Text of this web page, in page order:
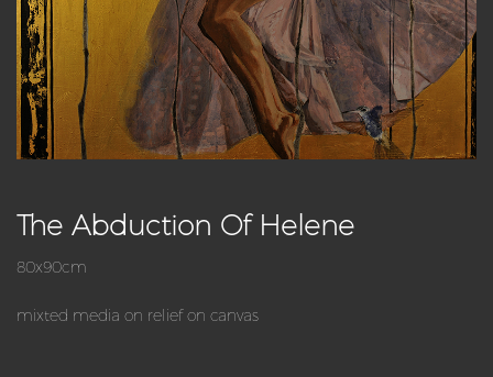
The Abduction Of Helene
80x90cm
mixted media on relief on canvas